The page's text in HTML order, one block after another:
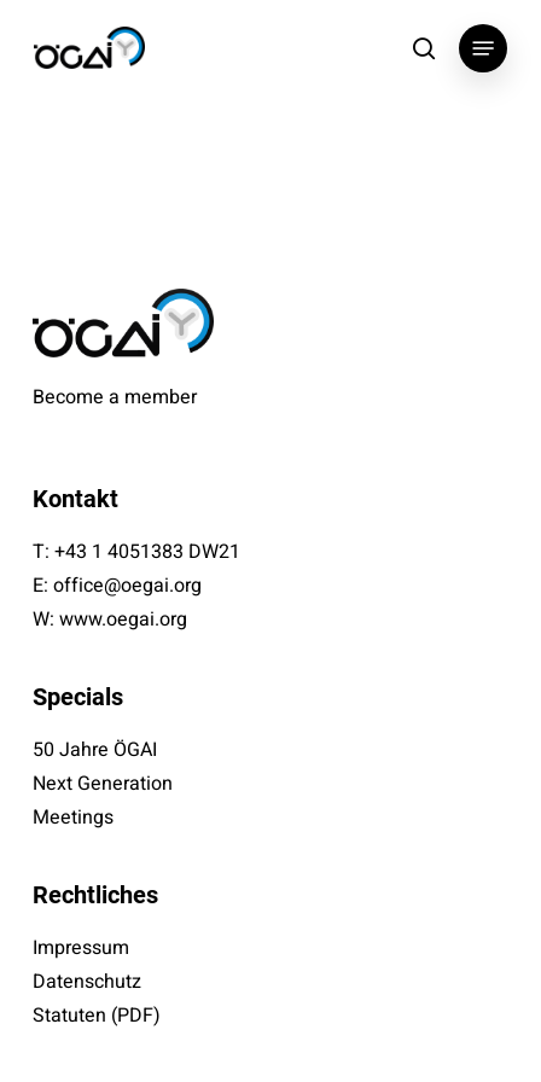
search
Menu
Become a member
Kontakt
T: +43 1 4051383 DW21
E: office@oegai.org
W: www.oegai.org
Specials
50 Jahre ÖGAI
Next Generation
Meetings
Rechtliches
Impressum
Datenschutz
Statuten (PDF)